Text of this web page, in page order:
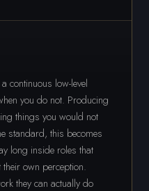
continuous low-level
you do not. Producing
things you would not
standard, this becomes
long inside roles that
own perception.
they can actually do